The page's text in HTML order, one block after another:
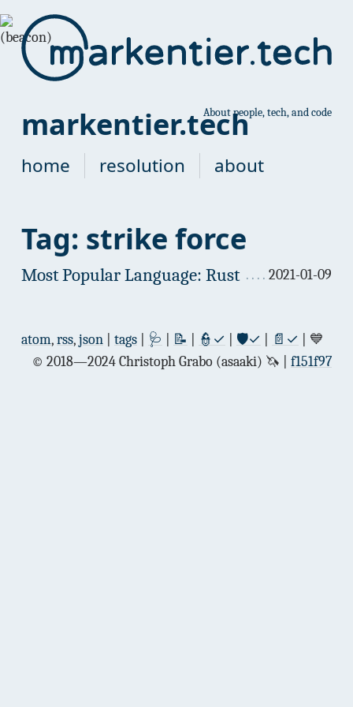
markentier.techAbout people, tech, and code
home resolution about
Tag: strike force
Most Popular Language: Rust 2021-01-09
atom,rss,json tags 🩺 📝 👮✓ 🛡✓ 📄✓ | 💙
© 2018—2024 Christoph Grabo (asaaki) 🦄
f151f97